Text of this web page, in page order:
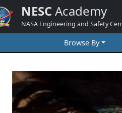
NESCAcademy
NASA Engineering and Safety
Browse By